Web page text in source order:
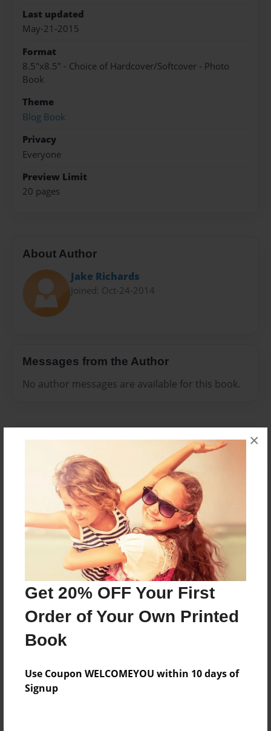
Get 20% OFF Your First
Order of Your Own Printed
Book
Use Coupon WELCOMEYOU within 10 days of
Signup
×
Last updated
May-21-2015
Format
8.5"x8.5" - Choice of Hardcover/Softcover - Photo
Book
Theme
Blog Book
Privacy
Everyone
Preview Limit
20 pages
About Author
Jake Richards
Joined: Oct-24-2014
Messages from the Author
No author messages are available for this book.
Reader's Comments
create an account to add a comment.